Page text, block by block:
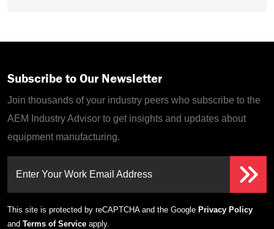
Subscribe to Our Newsletter
Join thousands of your industry peers who subscribe to the
AEM Industry Advisor to get insights and updates about
equipment manufacturing.
Enter Your Work Email Address
This site is protected by reCAPTCHA and the Google Privacy Policy
and Terms of Service apply.